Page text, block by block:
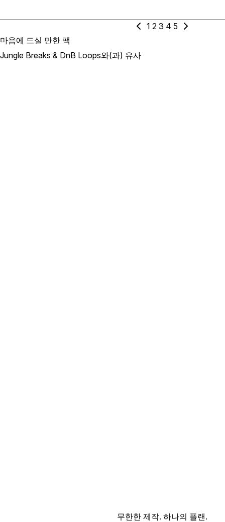
1 2 3 4 5
마음에 드실 만한 팩
Jungle Breaks & DnB Loops와(과) 유사
무한한 제작. 하나의 플랜.